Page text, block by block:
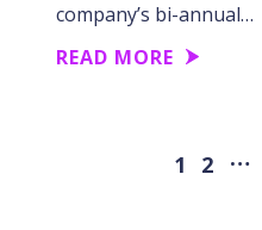
company’s bi-annual…
READ MORE
Previous
1 2 …